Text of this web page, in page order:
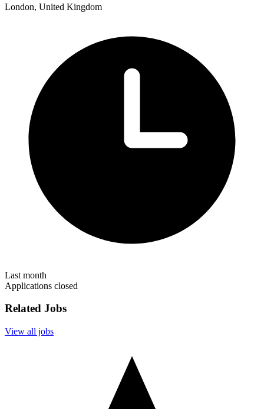
London, United Kingdom
Last month
Applications closed
Related Jobs
View all jobs